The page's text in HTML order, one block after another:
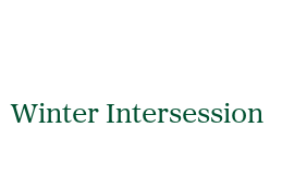
Winter Intersession